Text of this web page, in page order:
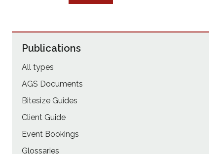
Publications
All types
AGS Documents
Bitesize Guides
Client Guide
Event Bookings
Glossaries